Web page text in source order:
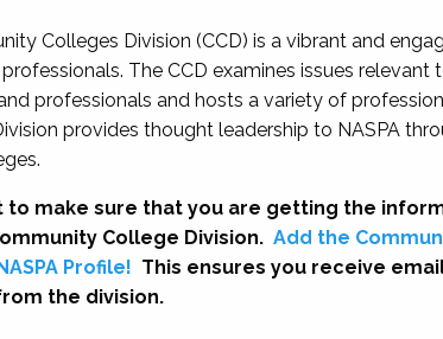
Colleges Division (CCD) is a vibrant and
The CCD examines issues relevant
professionals and hosts a variety of
provides thought leadership to NASPA
to make sure that you are getting the
College Division. Add the
Profile! This ensures you receive
the division.